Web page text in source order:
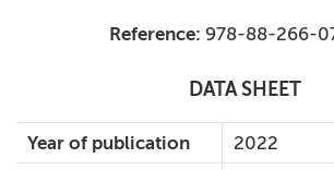
Reference: 978-88-266-
DATA SHEET
Year of publication
2022